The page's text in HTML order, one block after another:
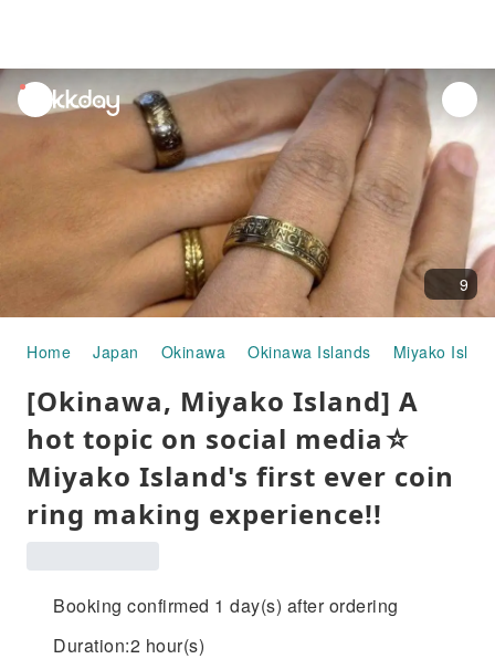
unread
notifications
9
Home Japan Okinawa Okinawa Islands Miyako Island
[Okinawa, Miyako Island] A
hot topic on social media☆
Miyako Island's first ever coin
ring making experience!!
Booking confirmed 1 day(s) after ordering
Duration:2 hour(s)